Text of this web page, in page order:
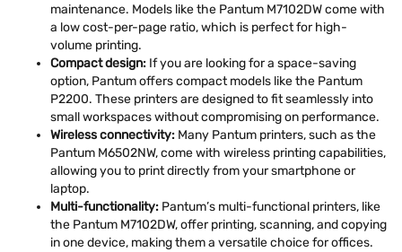
maintenance. Models like the Pantum M7102DW come with
a low cost-per-page ratio, which is perfect for high-
volume printing.
Compact design: If you are looking for a space-saving
option, Pantum offers compact models like the Pantum
P2200. These printers are designed to fit seamlessly into
small workspaces without compromising on performance.
Wireless connectivity: Many Pantum printers, such as the
Pantum M6502NW, come with wireless printing capabilities,
allowing you to print directly from your smartphone or
laptop.
Multi-functionality: Pantum’s multi-functional printers, like
the Pantum M7102DW, offer printing, scanning, and copying
in one device, making them a versatile choice for offices.